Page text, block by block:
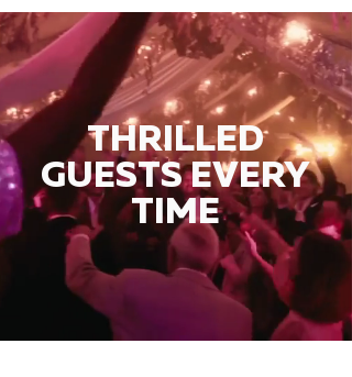
THRILLED
GUESTS EVERY
TIME